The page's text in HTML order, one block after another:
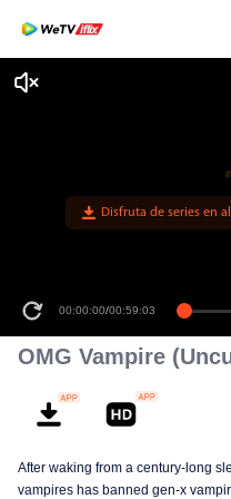
Disfruta de series en
00:00:00/00:59:03
OMG Vampire
After waking from a century-long
vampires has banned gen-x